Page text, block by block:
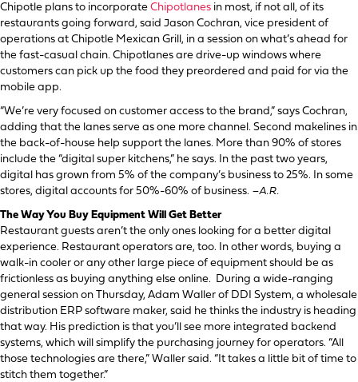
Chipotle plans to incorporate Chipotlanes in most, if not all, of its
restaurants going forward, said Jason Cochran, vice president of
operations at Chipotle Mexican Grill, in a session on what’s ahead for
the fast-casual chain. Chipotlanes are drive-up windows where
customers can pick up the food they preordered and paid for via the
mobile app.
“We’re very focused on customer access to the brand,” says Cochran,
adding that the lanes serve as one more channel. Second makelines in
the back-of-house help support the lanes. More than 90% of stores
include the “digital super kitchens,” he says. In the past two years,
digital has grown from 5% of the company’s business to 25%. In some
stores, digital accounts for 50%-60% of business. –A.R.
The Way You Buy Equipment Will Get Better
Restaurant guests aren’t the only ones looking for a better digital
experience. Restaurant operators are, too. In other words, buying a
walk-in cooler or any other large piece of equipment should be as
frictionless as buying anything else online. During a wide-ranging
general session on Thursday, Adam Waller of DDI System, a wholesale
distribution ERP software maker, said he thinks the industry is heading
that way. His prediction is that you’ll see more integrated backend
systems, which will simplify the purchasing journey for operators. “All
those technologies are there,” Waller said. “It takes a little bit of time to
stitch them together.”